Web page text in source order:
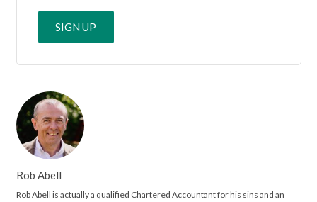
Rob Abell
Rob Abell is actually a qualified Chartered Accountant for his sins and an